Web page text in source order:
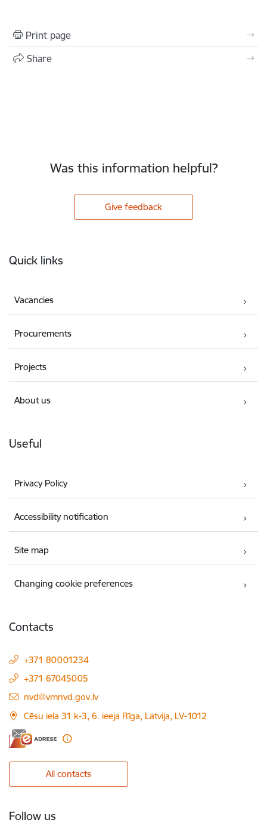
Print page
Share
Was this information helpful?
Give feedback
Quick links
Vacancies
Procurements
Projects
About us
Useful
Privacy Policy
Accessibility notification
Site map
Changing cookie preferences
Contacts
+371 80001234
+371 67045005
E-mail:
nvd@vmnvd.gov.lv
Cēsu iela 31 k-3, 6. ieeja Rīga, Latvija, LV-1012
All contacts
Follow us